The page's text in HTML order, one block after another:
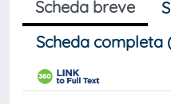
Scheda breve
Scheda completa